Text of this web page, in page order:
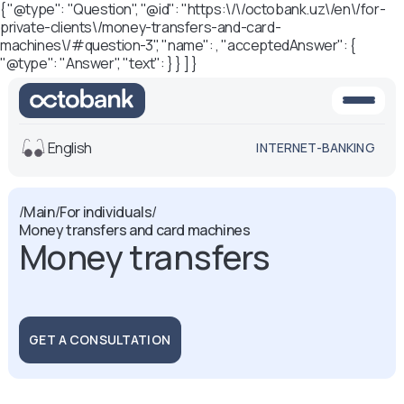
{ "@type": "Question", "@id": "https:\/\/octobank.uz\/en\/for-
private-clients\/money-transfers-and-card-
machines\/#question-3", "name": , "acceptedAnswer": {
"@type": "Answer", "text": } } ] }
View
Default
version
White-black
version
English INTERNET-BANKING
/Main/For individuals/
Money transfers and card machines
Money transfers
GET A CONSULTATION